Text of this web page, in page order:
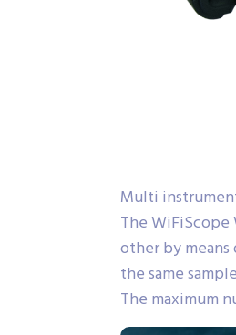
Multi
The
other by
the same
The maximum